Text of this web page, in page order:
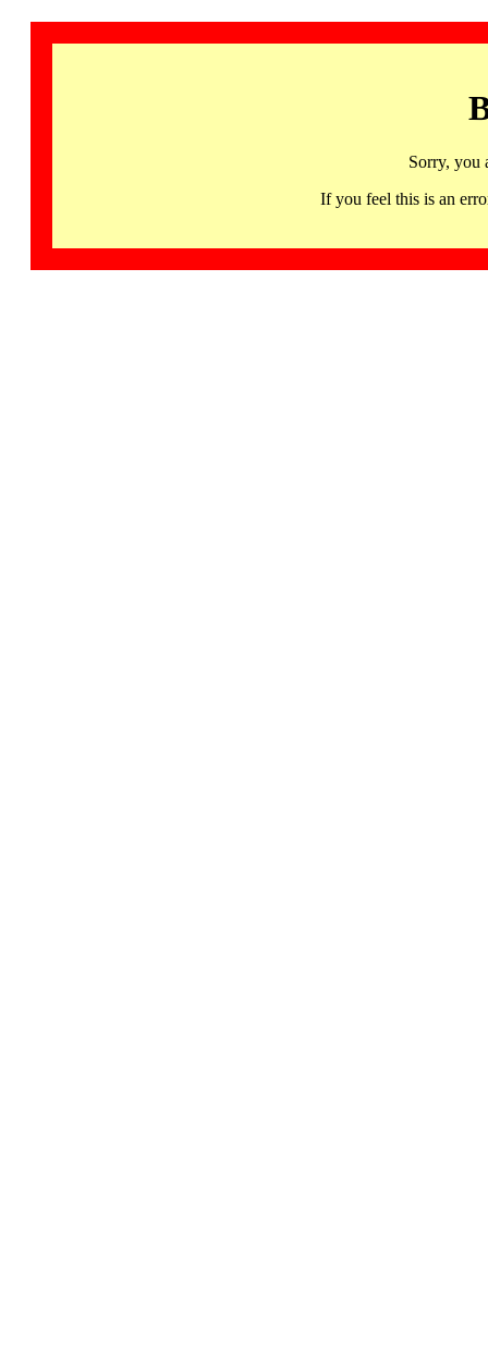
Sorry, you
If you feel this is an